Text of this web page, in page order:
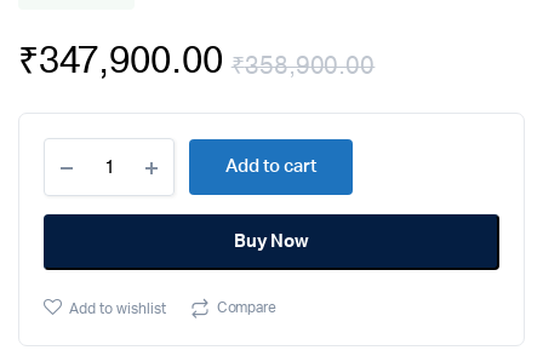
₹358,900.00
Original
was:
₹347,900.00
Current
is:
MacBook
Pro
M2
quantity
Add to cart
Buy Now
Add to wishlist Compare